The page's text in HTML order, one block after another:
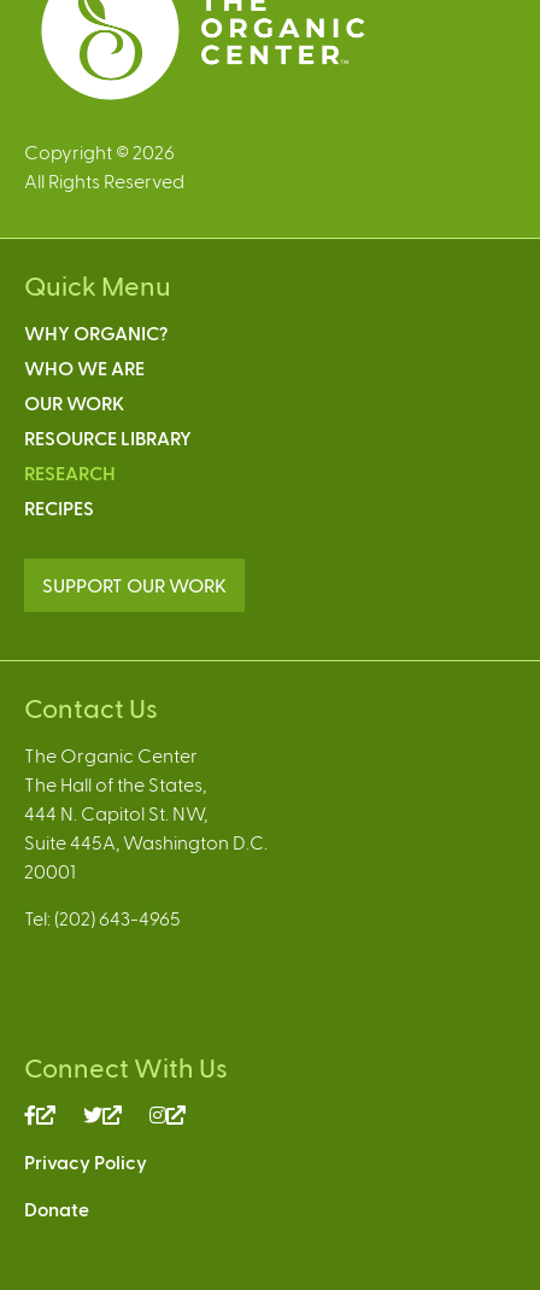
Copyright © 2026
All Rights Reserved
Quick Menu
WHY ORGANIC?
WHO WE ARE
OUR WORK
RESOURCE LIBRARY
RESEARCH
RECIPES
SUPPORT OUR WORK
Contact Us
The Organic Center
The Hall of the States,
444 N. Capitol St. NW,
Suite 445A, Washington D.C.
20001
Tel: (202) 643-4965
Connect With Us
(link
external)
(link
external)
Privacy Policy
Donate